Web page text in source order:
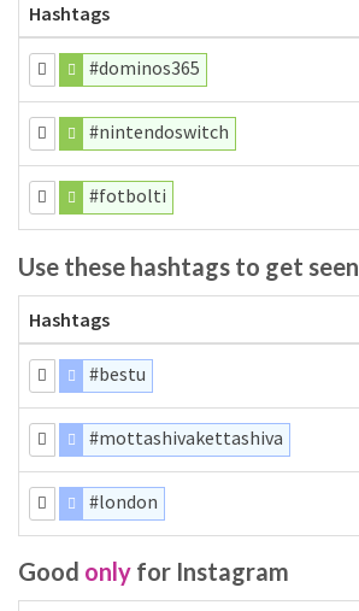
Hashtags
#dominos365
#nintendoswitch
#fotbolti
Use these hashtags to get seen
Hashtags
#bestu
#mottashivakettashiva
#london
Good only for Instagram